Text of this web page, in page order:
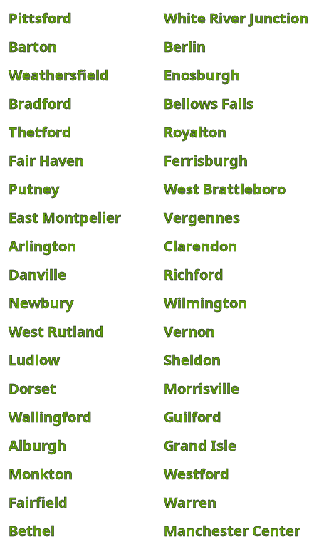
Pittsford
White River Junction
Barton
Berlin
Weathersfield
Enosburgh
Bradford
Bellows Falls
Thetford
Royalton
Fair Haven
Ferrisburgh
Putney
West Brattleboro
East Montpelier
Vergennes
Arlington
Clarendon
Danville
Richford
Newbury
Wilmington
West Rutland
Vernon
Ludlow
Sheldon
Dorset
Morrisville
Wallingford
Guilford
Alburgh
Grand Isle
Monkton
Westford
Fairfield
Warren
Bethel
Manchester Center